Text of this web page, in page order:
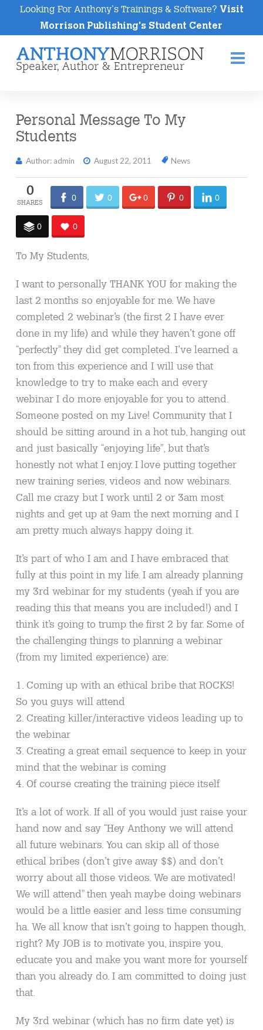
Looking For Anthony's Trainings & Software? Visit
Morrison Publishing's Student Center
Personal Message To My
Students
Author: admin August 22, 2011 News
0 0 0 0 0 0
0 0
To My Students,
I want to personally THANK YOU for making the
last 2 months so enjoyable for me. We have
completed 2 webinar’s (the first 2 I have ever
done in my life) and while they haven’t gone off
“perfectly” they did get completed. I’ve learned a
ton from this experience and I will use that
knowledge to try to make each and every
webinar I do more enjoyable for you to attend.
Someone posted on my Live! Community that I
should be sitting around in a hot tub, hanging out
and just basically “enjoying life”, but that’s
honestly not what I enjoy. I love putting together
new training series, videos and now webinars.
Call me crazy but I work until 2 or 3am most
nights and get up at 9am the next morning and I
am pretty much always happy doing it.
It’s part of who I am and I have embraced that
fully at this point in my life. I am already planning
my 3rd webinar for my students (yeah if you are
reading this that means you are included!) and I
think it’s going to trump the first 2 by far. Some of
the challenging things to planning a webinar
(from my limited experience) are:
1. Coming up with an ethical bribe that ROCKS!
So you guys will attend
2. Creating killer/interactive videos leading up to
the webinar
3. Creating a great email sequence to keep in your
mind that the webinar is coming
4. Of course creating the training piece itself
It’s a lot of work. If all of you would just raise your
hand now and say “Hey Anthony we will attend
all future webinars. You can skip all of those
ethical bribes (don’t give away $$) and don’t
worry about all those videos. We are motivated!
We will attend” then yeah maybe doing webinars
would be a little easier and less time consuming
ha. We all know that isn’t going to happen though,
right? My JOB is to motivate you, inspire you,
educate you and make you want more for yourself
than you already do. I am committed to doing just
that.
My 3rd webinar (which has no firm date yet) is